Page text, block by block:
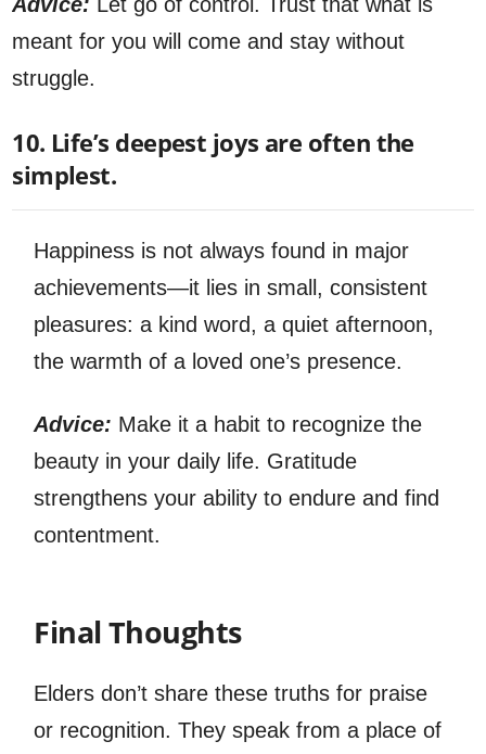
meant for you will come and stay without
struggle.
10. Life’s deepest joys are often the
simplest.
Happiness is not always found in major
achievements—it lies in small, consistent
pleasures: a kind word, a quiet afternoon,
the warmth of a loved one’s presence.
Advice: Make it a habit to recognize the
beauty in your daily life. Gratitude
strengthens your ability to endure and find
contentment.
Final Thoughts
Elders don’t share these truths for praise
or recognition. They speak from a place of